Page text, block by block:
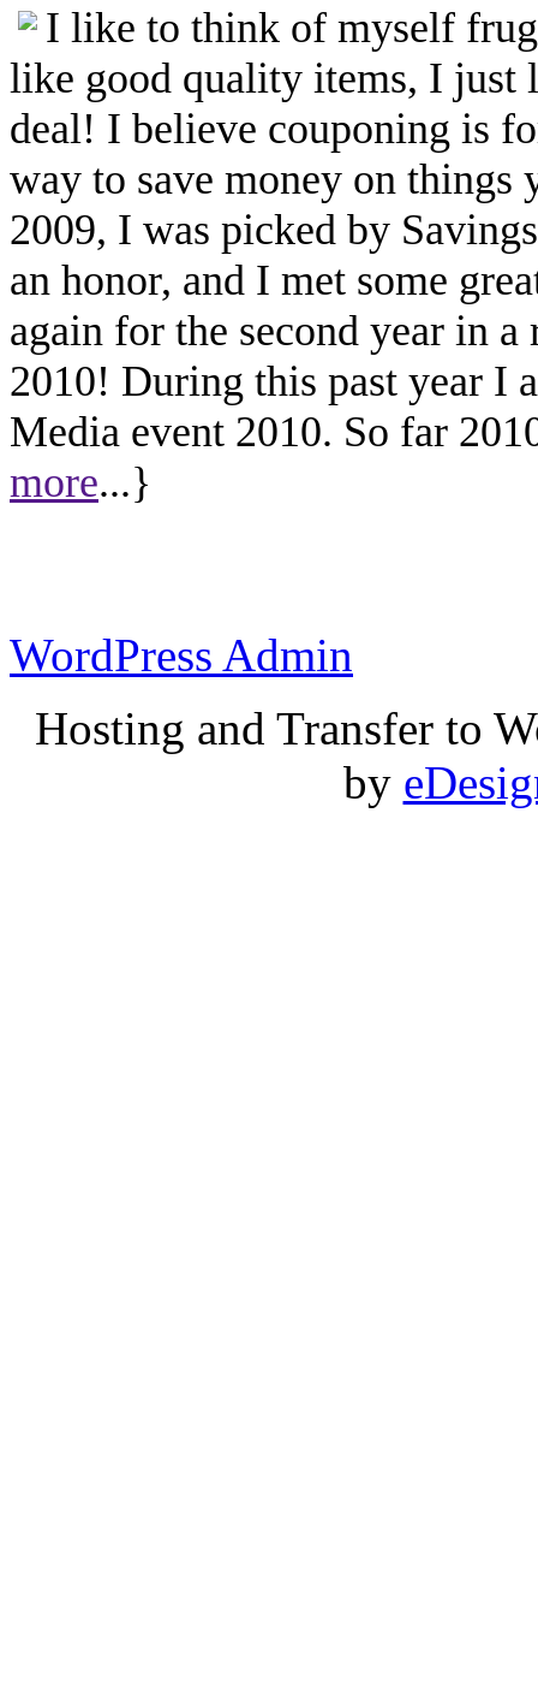
I like to think of myself
like good quality items, I just
deal! I believe couponing is
way to save money on things
2009, I was picked by
an honor, and I met some
again for the second year in
2010! During this past year I
Media event 2010. So far
more...}
WordPress Admin
Hosting and Transfer to
by